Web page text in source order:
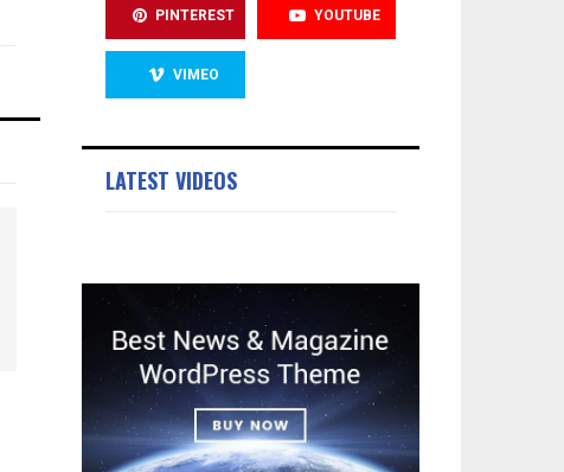
PINTEREST YOUTUBE
VIMEO
LATEST VIDEOS